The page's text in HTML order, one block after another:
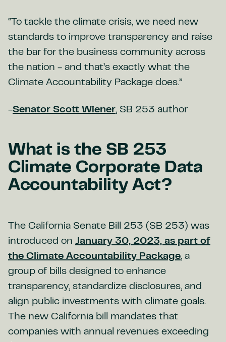
“To tackle the climate crisis, we need new
standards to improve transparency and raise
the bar for the business community across
the nation - and that’s exactly what the
Climate Accountability Package does.”
-Senator Scott Wiener, SB 253 author
What is the SB 253
Climate Corporate Data
Accountability Act?
The California Senate Bill 253 (SB 253) was
introduced on January 30, 2023, as part of
the Climate Accountability Package, a
group of bills designed to enhance
transparency, standardize disclosures, and
align public investments with climate goals.
The new California bill mandates that
companies with annual revenues exceeding